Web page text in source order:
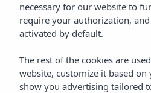
Home Ibiza
Bahía De San
Vibra S´Estanyol Hotel
LOCATION
necessary for our website to
require your authorization,
activated by default.
The rest of the cookies are
website, customize it based
show you advertising tailored